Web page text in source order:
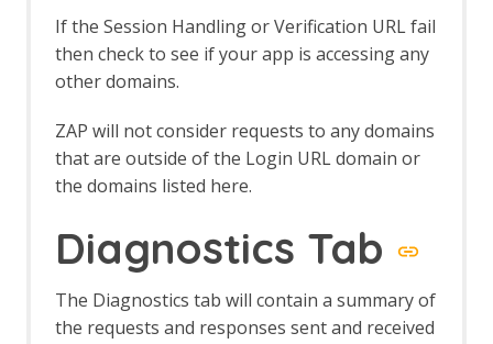
import Job
MCP Automation Framework Support
MCP Integration Options
MCP Resources
MCP Tools
Neonmarker
Command Line
Options
Client Certificates
Connection
If the Session Handling or Verification URL fail
then check to see if your app is accessing any
other domains.
ZAP will not consider requests to any domains
that are outside of the Login URL domain or
the domains listed here.
Diagnostics Tab
The Diagnostics tab will contain a summary of
the requests and responses sent and received